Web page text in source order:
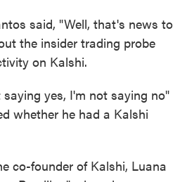
said, "Well, that's news to
the insider trading probe
on Kalshi.
yes, I'm not saying no"
whether he had a Kalshi
co-founder of Kalshi, Luana